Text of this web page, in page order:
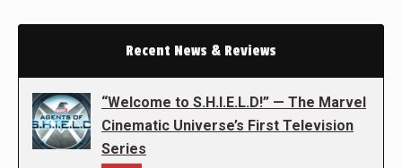
Recent News & Reviews
“Welcome to S.H.I.E.L.D!” — The Marvel
Cinematic Universe’s First Television
Series